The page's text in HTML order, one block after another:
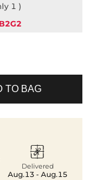
1 )
B2G2
TO BAG

Delivered
Aug.13 - Aug.15